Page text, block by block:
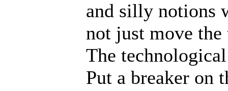
and silly notions
not just move
The
Put a breaker on